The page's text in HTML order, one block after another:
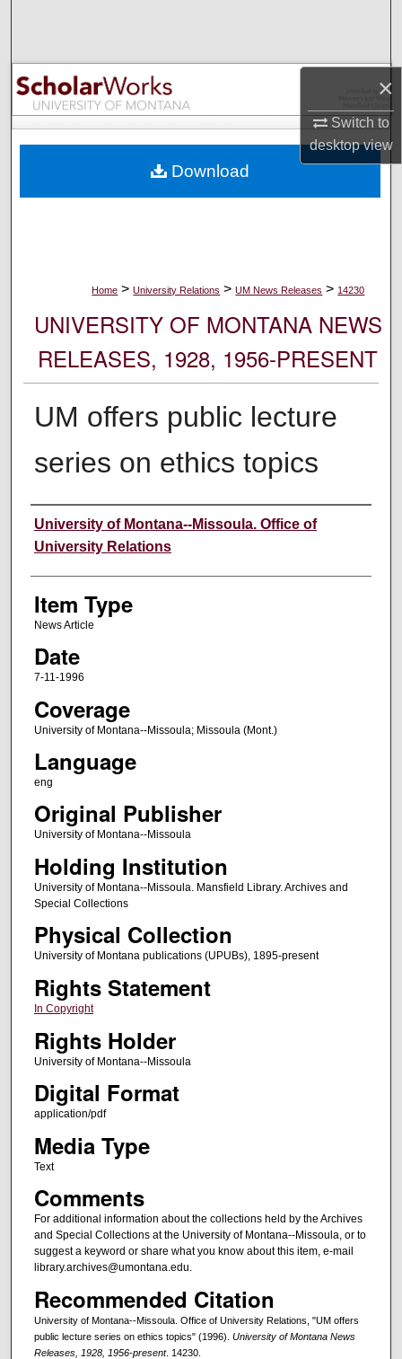
×
Switch to
desktopview
Browse Collections
My Account
Digital Commons Network™
Home > University Relations > UM News Releases > 14230
UNIVERSITY OF MONTANA NEWS
RELEASES, 1928, 1956-PRESENT
UM offers public lecture
series on ethics topics
Author
University of Montana--Missoula. Office of
University Relations
Item Type
News Article
Date
7-11-1996
Coverage
University of Montana--Missoula; Missoula (Mont.)
Language
eng
Original Publisher
University of Montana--Missoula
Holding Institution
University of Montana--Missoula. Mansfield Library. Archives and
Special Collections
Physical Collection
University of Montana publications (UPUBs), 1895-present
Rights Statement
In Copyright
Rights Holder
University of Montana--Missoula
Digital Format
application/pdf
Media Type
Text
Comments
For additional information about the collections held by the Archives
and Special Collections at the University of Montana--Missoula, or to
suggest a keyword or share what you know about this item, e-mail
library.archives@umontana.edu.
Recommended Citation
University of Montana--Missoula. Office of University Relations, "UM offers
public lecture series on ethics topics" (1996). University of Montana News
Releases, 1928, 1956-present. 14230.
Download